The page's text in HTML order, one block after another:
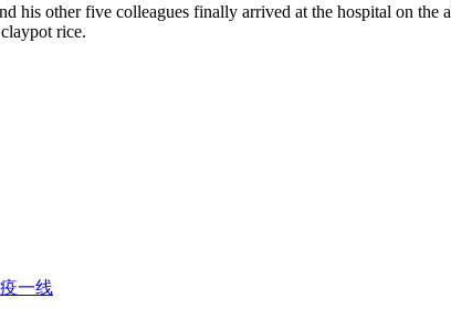
his other five colleagues finally arrived at the hospital on
rice.
一线